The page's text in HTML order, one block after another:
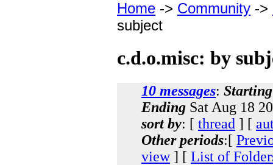
Home -> Community ->
subject
c.d.o.misc: by
10 messages: Starting
Ending Sat Aug 18
sort by: [ thread ] [
Other periods:[
view] [ List of